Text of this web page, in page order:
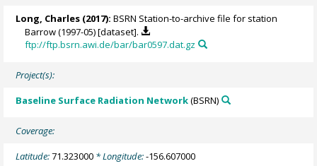
Long, Charles (2017): BSRN Station-to-archive file for station
Barrow (1997-05) [dataset].
ftp://ftp.bsrn.awi.de/bar/bar0597.dat.gz
Project(s):
Baseline Surface Radiation Network(BSRN)
Coverage:
Latitude:71.323000 * Longitude:-156.607000